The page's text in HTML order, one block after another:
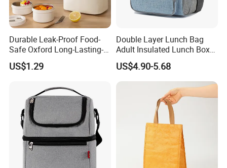
Durable Leak-Proof Food-
Safe Oxford Long-Lasting-
Insulated Water-Resistant
Easy-Clean Outdoor-Picnic
US$1.29
Double Layer Lunch Bag
Adult Insulated Lunch Box
Leakproof Food Cooler Bag
US$4.90-5.68